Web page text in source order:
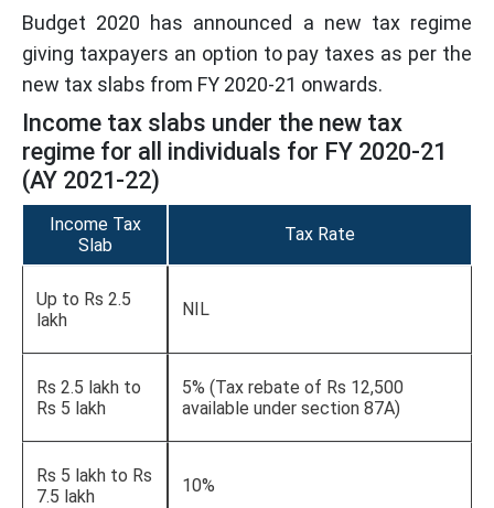
Budget 2020 has announced a new tax regime
giving taxpayers an option to pay taxes as per the
new tax slabs from FY 2020-21 onwards.
Income tax slabs under the new tax
regime for all individuals for FY 2020-21
(AY 2021-22)
Income Tax
Slab
Tax Rate
Up to Rs 2.5
lakh
NIL
Rs 2.5 lakh to
Rs 5 lakh
5% (Tax rebate of Rs 12,500
available under section 87A)
Rs 5 lakh to Rs
7.5 lakh
10%